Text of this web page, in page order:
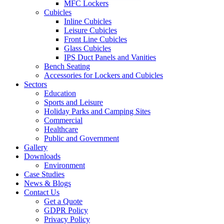
MFC Lockers
Cubicles
Inline Cubicles
Leisure Cubicles
Front Line Cubicles
Glass Cubicles
IPS Duct Panels and Vanities
Bench Seating
Accessories for Lockers and Cubicles
Sectors
Education
Sports and Leisure
Holiday Parks and Camping Sites
Commercial
Healthcare
Public and Government
Gallery
Downloads
Environment
Case Studies
News & Blogs
Contact Us
Get a Quote
GDPR Policy
Privacy Policy